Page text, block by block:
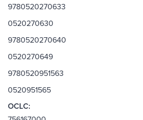
9780520270633
0520270630
9780520270640
0520270649
9780520951563
0520951565
OCLC: